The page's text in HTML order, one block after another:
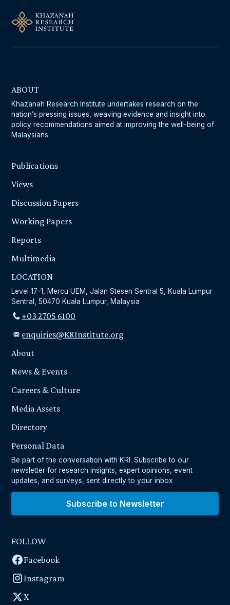
ABOUT
Khazanah Research Institute undertakes research on the
nation’s pressing issues, weaving evidence and insight into
policy recommendations aimed at improving the well-being of
Malaysians.
Publications
Views
Discussion Papers
Working Papers
Reports
Multimedia
LOCATION
Level 17-1, Mercu UEM, Jalan Stesen Sentral 5, Kuala Lumpur
Sentral, 50470 Kuala Lumpur, Malaysia
+03 2705 6100
enquiries@KRInstitute.org
About
News & Events
Careers & Culture
Media Assets
Directory
Personal Data
Be part of the conversation with KRI. Subscribe to our
newsletter for research insights, expert opinions, event
updates, and surveys, sent directly to your inbox
Subscribe to Newsletter
FOLLOW
Facebook
Instagram
X